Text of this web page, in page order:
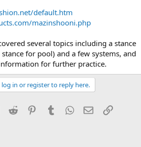
default.htm
mazinshooni.php
several topics including a stance
for pool) and a few systems, and
for further practice.
log in or register to reply here.
Reddit PinterestTumblrWhatsApp
EmailLink